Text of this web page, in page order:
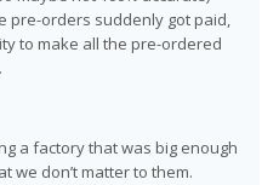
pre-orders suddenly got paid,
to make all the pre-ordered
a factory that was big enough
we don’t matter to them.